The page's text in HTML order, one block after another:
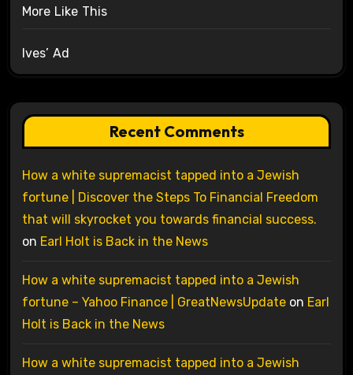
More Like This
Ives’ Ad
Recent Comments
How a white supremacist tapped into a Jewish
fortune | Discover the Steps To Financial Freedom
that will skyrocket you towards financial success.
on Earl Holt is Back in the News
How a white supremacist tapped into a Jewish
fortune – Yahoo Finance | GreatNewsUpdateon Earl
Holt is Back in the News
How a white supremacist tapped into a Jewish